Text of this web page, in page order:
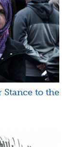
to the